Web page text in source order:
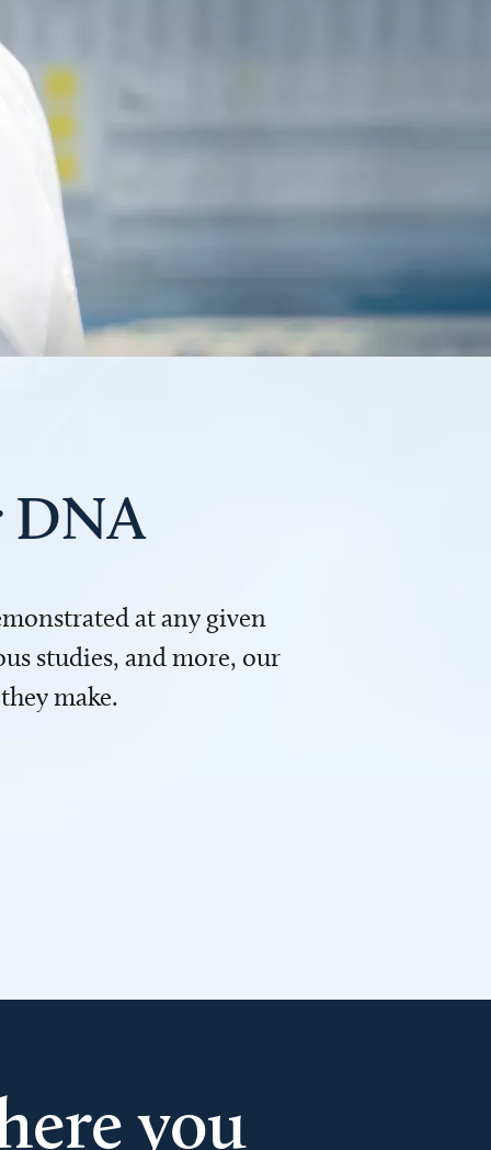
DNA
at any given
studies, and more, our
make.
you